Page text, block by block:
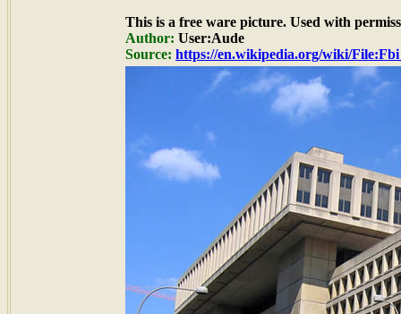
This is a free ware picture. Used with
Author: User:Aude
Source: https://en.wikipedia.org/wiki/